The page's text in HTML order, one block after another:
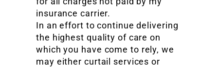
insurance carrier.
In an effort to continue delivering
the highest quality of care on
which you have come to rely, we
may either curtail services or